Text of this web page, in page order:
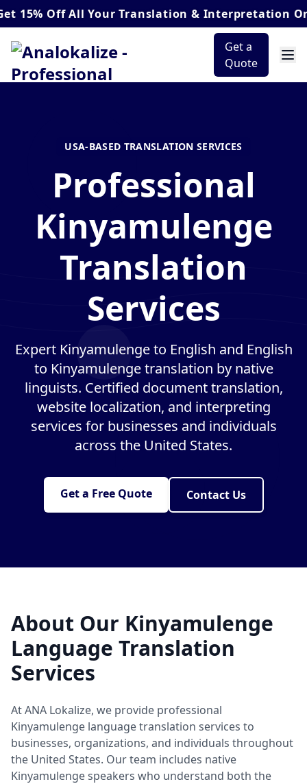
All Your Translation & Interpretation Orders*
Get a
Quote
USA-BASED TRANSLATION SERVICES
Professional
Kinyamulenge
Translation
Services
Expert Kinyamulenge to English and English
to Kinyamulenge translation by native
linguists. Certified document translation,
website localization, and interpreting
services for businesses and individuals
across the United States.
Get a Free Quote Contact Us
About Our Kinyamulenge
Language Translation
Services
At ANA Lokalize, we provide professional
Kinyamulenge language translation services to
businesses, organizations, and individuals throughout
the United States. Our team includes native
Kinyamulenge speakers who understand both the